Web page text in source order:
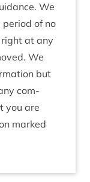
We
of no
right at any
We
but
com­
you are
marked